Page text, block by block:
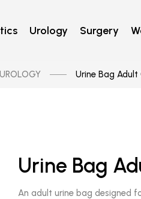
Urology Surgery
UROLOGY Urine Bag
Urine Bag
An adult urine bag designed